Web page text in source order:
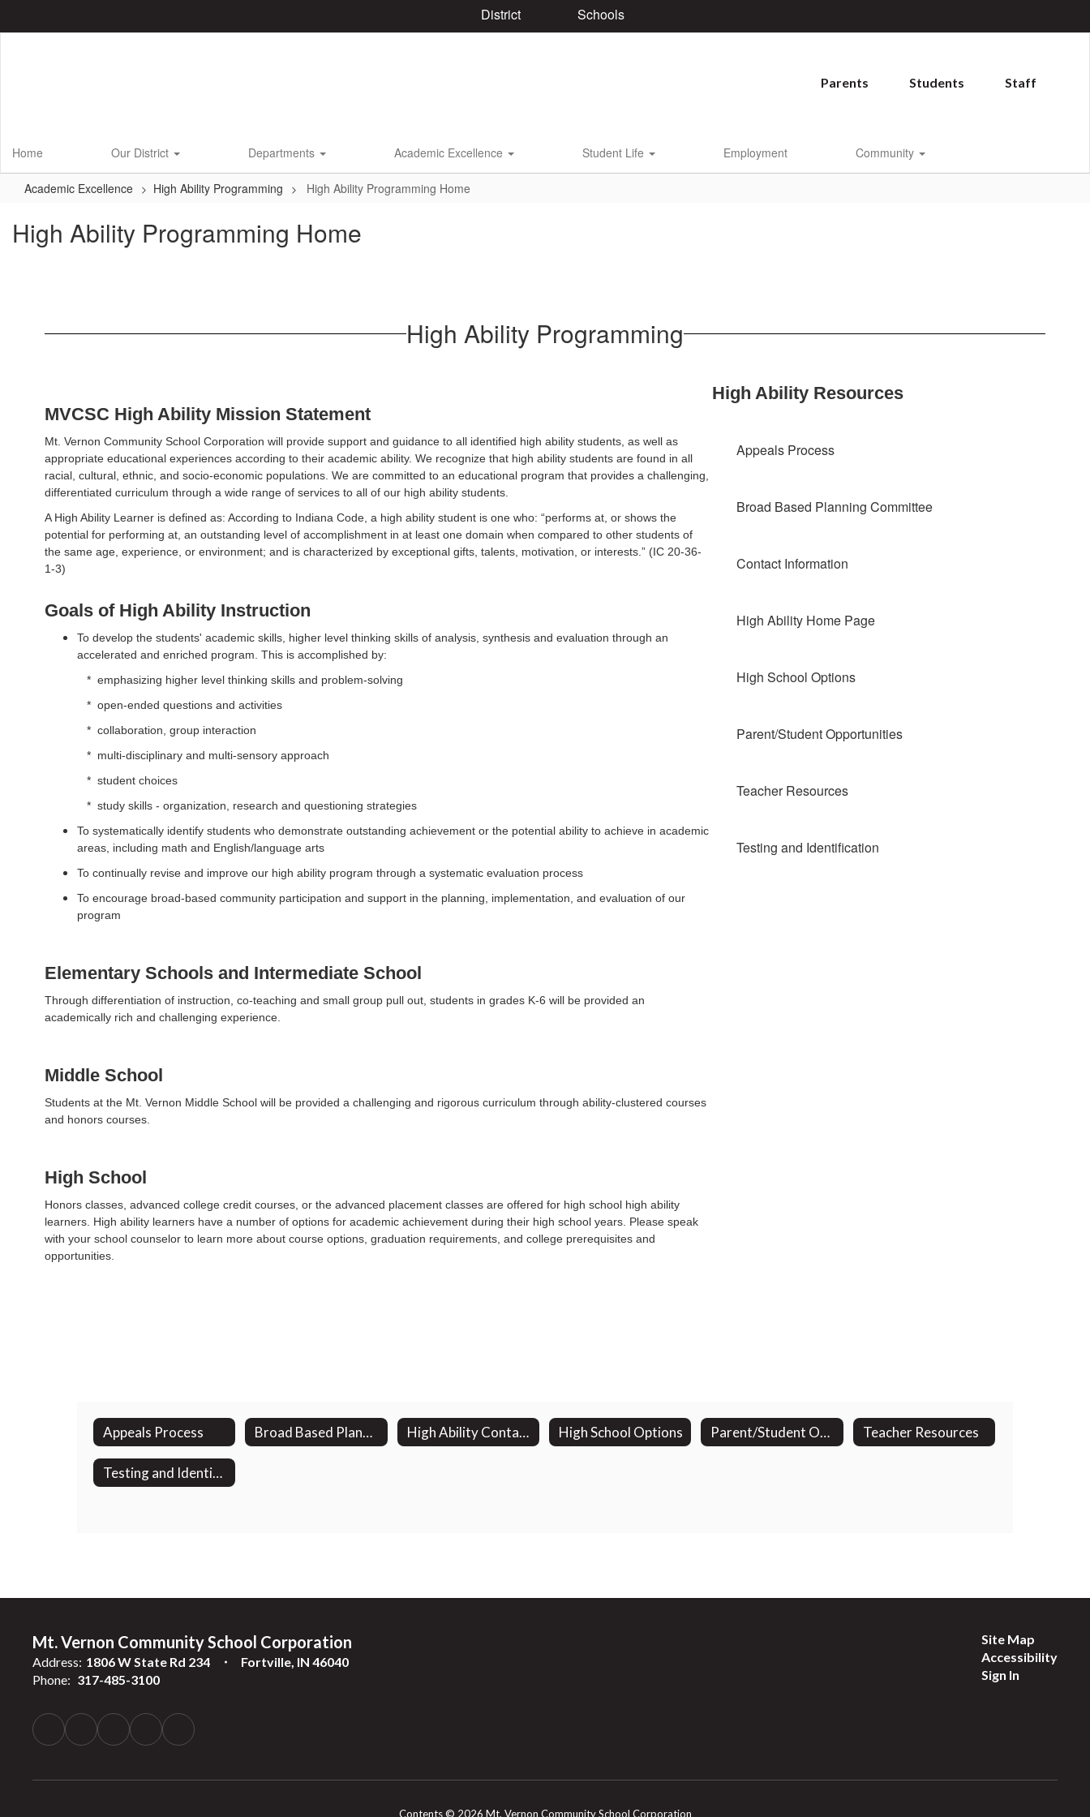
District Schools
Parents Students Staff
Home Our District Departments Academic Excellence Student Life Employment Community
Academic Excellence High Ability Programming High Ability Programming Home
High Ability Programming Home
High Ability Programming
MVCSC High Ability Mission Statement
Mt. Vernon Community School Corporation will provide support and guidance to all identified high ability students, as well as
appropriate educational experiences according to their academic ability. We recognize that high ability students are found in all
racial, cultural, ethnic, and socio-economic populations. We are committed to an educational program that provides a challenging,
differentiated curriculum through a wide range of services to all of our high ability students.
A High Ability Learner is defined as: According to Indiana Code, a high ability student is one who: “performs at, or shows the
potential for performing at, an outstanding level of accomplishment in at least one domain when compared to other students of
the same age, experience, or environment; and is characterized by exceptional gifts, talents, motivation, or interests.” (IC 20-36-
1-3)
Goals of High Ability Instruction
To develop the students' academic skills, higher level thinking skills of analysis, synthesis and evaluation through an
accelerated and enriched program. This is accomplished by:
* emphasizing higher level thinking skills and problem-solving
* open-ended questions and activities
* collaboration, group interaction
* multi-disciplinary and multi-sensory approach
* student choices
* study skills - organization, research and questioning strategies
To systematically identify students who demonstrate outstanding achievement or the potential ability to achieve in academic
areas, including math and English/language arts
To continually revise and improve our high ability program through a systematic evaluation process
To encourage broad-based community participation and support in the planning, implementation, and evaluation of our
program
Elementary Schools and Intermediate School
Through differentiation of instruction, co-teaching and small group pull out, students in grades K-6 will be provided an
academically rich and challenging experience.
Middle School
Students at the Mt. Vernon Middle School will be provided a challenging and rigorous curriculum through ability-clustered courses
and honors courses.
High School
Honors classes, advanced college credit courses, or the advanced placement classes are offered for high school high ability
learners. High ability learners have a number of options for academic achievement during their high school years. Please speak
with your school counselor to learn more about course options, graduation requirements, and college prerequisites and
opportunities.
High Ability Resources
Appeals Process
Broad Based Planning Committee
Contact Information
High Ability Home Page
High School Options
Parent/Student Opportunities
Teacher Resources
Testing and Identification
Appeals Process Broad Based Planning Committee High Ability Contact Information High School Options Parent/Student Opportunities Teacher Resources
Testing and Identification
Mt. Vernon Community School Corporation
Address: 1806 W State Rd 234
Fortville, IN 46040
Phone: 317-485-3100
Site Map
Accessibility
Sign In
Contents © 2026 Mt. Vernon Community School Corporation